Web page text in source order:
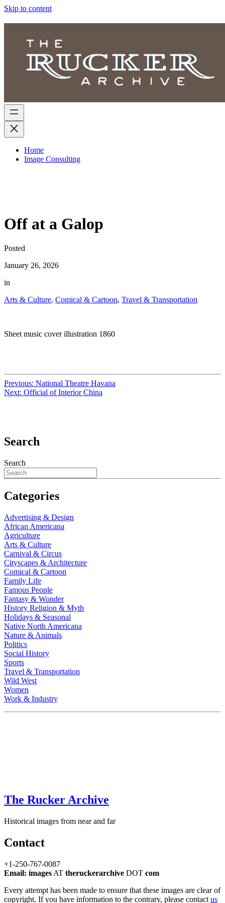
Skip to content
Home
Image Consulting
Off at a Galop
Posted
January 26, 2026
in
Arts & Culture, Comical & Cartoon, Travel & Transportation
Sheet music cover illustration 1860
Previous: National Theatre Havana
Next: Official of Interior China
Search
Search
Categories
Advertising & Design
African Americana
Agriculture
Arts & Culture
Carnival & Circus
Cityscapes & Architecture
Comical & Cartoon
Family Life
Famous People
Fantasy & Wonder
History Religion & Myth
Holidays & Seasonal
Native North Americana
Nature & Animals
Politics
Social History
Sports
Travel & Transportation
Wild West
Women
Work & Industry
The Rucker Archive
Historical images from near and far
Contact
+1-250-767-0087
Email: images AT theruckerarchive DOT com
Every attempt has been made to ensure that these images are clear of
copyright. If you have information to the contrary, please contact us